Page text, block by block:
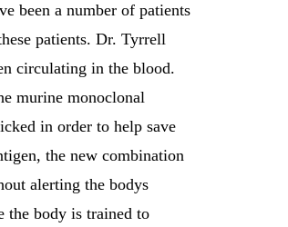
been a number of patients
patients. Dr. Tyrrell
circulating in the blood.
murine monoclonal
in order to help save
the new combination
alerting the bodys
the body is trained to